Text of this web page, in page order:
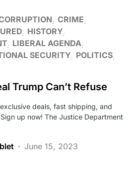
CRIME
HISTORY
LIBERAL AGENDA
SECURITY POLITICS
Trump Can’t Refuse
deals, fast shipping, and
up now! The Justice Department
June 15, 2023